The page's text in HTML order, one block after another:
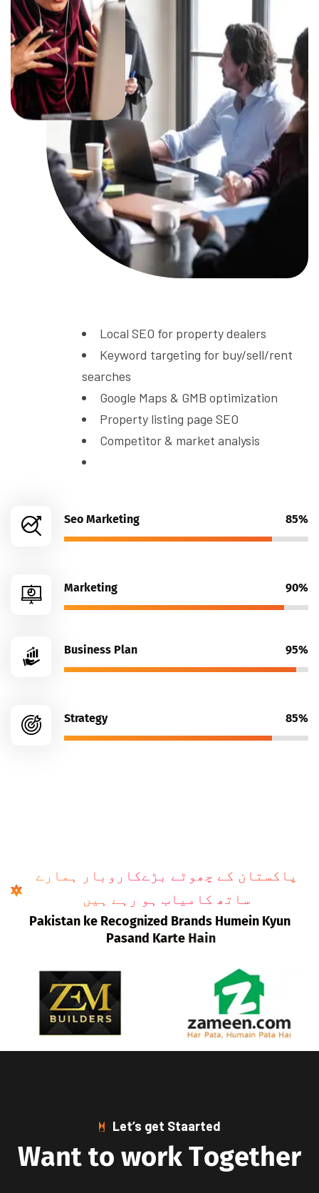
Local SEO for property dealers
Keyword targeting for buy/sell/rent
searches
Google Maps & GMB optimization
Property listing page SEO
Competitor & market analysis
Seo Marketing 85%
Marketing 90%
Business Plan 95%
Strategy 85%
پاکستان کے چھوٹے بڑےکاروبار ہمارے
ساتھ کامیاب ہو رہے ہیں
Pakistan ke Recognized Brands Humein Kyun
Pasand Karte Hain
Let’s get Staarted
Wantto workTogether